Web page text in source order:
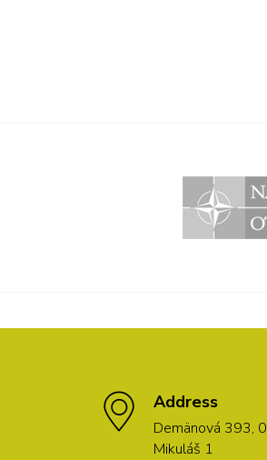
Address
Demänová 393,
Mikuláš 1